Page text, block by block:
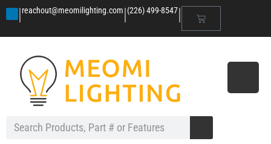
|reachout@meomilighting.com|(226) 499-8547|